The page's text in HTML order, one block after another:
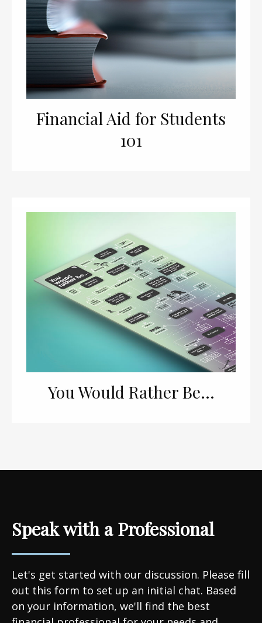
Financial Aid for Students
101
You Would Rather Be...
Speak with a Professional
Let's get started with our discussion. Please fill
out this form to set up an initial chat. Based
on your information, we'll find the best